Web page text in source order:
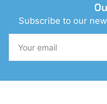
Subscribe to our
email